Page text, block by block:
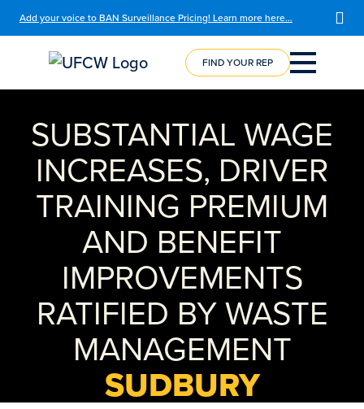
Add your voice to BAN Surveillance Pricing! Learn more here…
COURSEREGISTRATION
FIND YOUR REP
SUBSTANTIAL WAGE
INCREASES, DRIVER
TRAINING PREMIUM
AND BENEFIT
IMPROVEMENTS
RATIFIED BY WASTE
MANAGEMENT
SUDBURY